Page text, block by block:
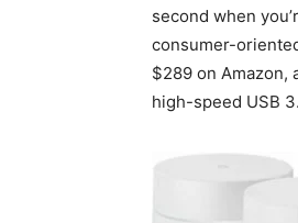
second when
consumer-
$289 on Amazon,
high-speed USB